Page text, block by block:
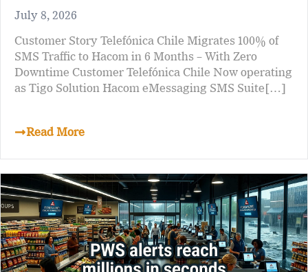
July 8, 2026
Customer Story Telefónica Chile Migrates 100% of
SMS Traffic to Hacom in 6 Months – With Zero
Downtime Customer Telefónica Chile Now operating
as Tigo Solution Hacom eMessaging SMS Suite[…]
Read More